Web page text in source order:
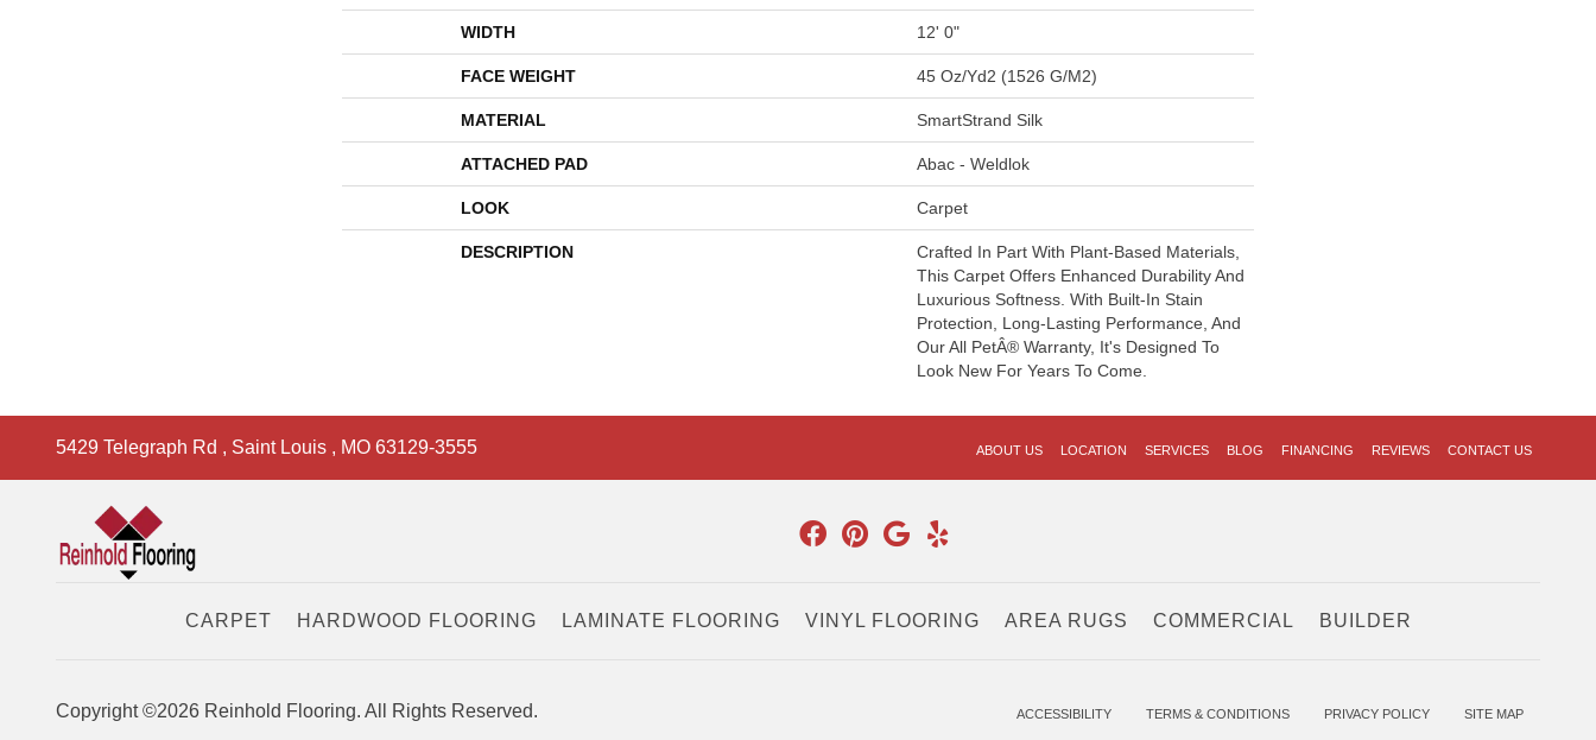
WIDTH 12' 0"
FACE WEIGHT 45 Oz/yd2 (1526 G/m2)
MATERIAL SmartStrand Silk
ATTACHED PAD Abac - Weldlok
LOOK Carpet
DESCRIPTION
Crafted In Part With Plant-Based Materials,
This Carpet Offers Enhanced Durability And
Luxurious Softness. With Built-In Stain
Protection, Long-Lasting Performance, And
Our All PetÂ® Warranty, It's Designed To
Look New For Years To Come.
5429 Telegraph Rd , Saint Louis , MO 63129-3555 ABOUT US LOCATION SERVICES BLOG FINANCING REVIEWS CONTACT US
CARPET HARDWOOD FLOORING LAMINATE FLOORING VINYL FLOORING AREA RUGS COMMERCIAL BUILDER
Copyright ©2026 Reinhold Flooring. All Rights Reserved. ACCESSIBILITY TERMS & CONDITIONS PRIVACY POLICY SITE MAP